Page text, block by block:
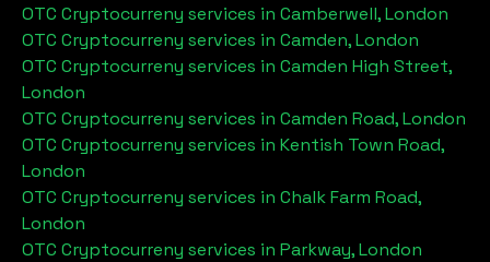
OTC Cryptocurreny services in Camberwell, London
OTC Cryptocurreny services in Camden, London
OTC Cryptocurreny services in Camden High Street,
London
OTC Cryptocurreny services in Camden Road, London
OTC Cryptocurreny services in Kentish Town Road,
London
OTC Cryptocurreny services in Chalk Farm Road,
London
OTC Cryptocurreny services in Parkway, London